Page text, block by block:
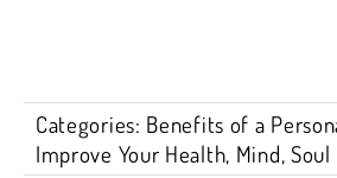
Categories: Benefits of a
Improve Your Health, Mind, Soul